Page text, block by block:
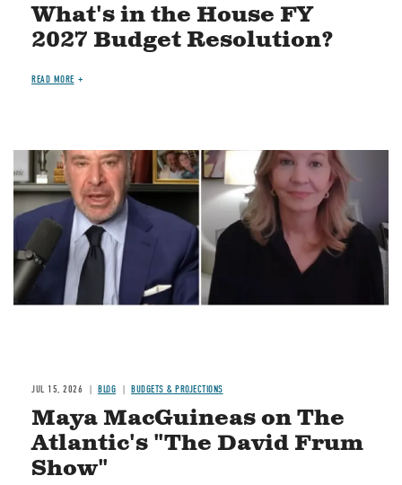
What's in the House FY
2027 Budget Resolution?
READ MORE
Image
JUL 15, 2026 BLOG BUDGETS & PROJECTIONS
Maya MacGuineas on The
Atlantic's "The David Frum
Show"